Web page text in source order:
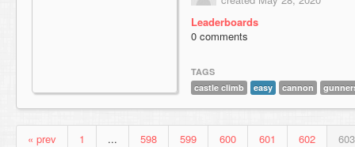
Leaderboards
0 comments
TAGS
castle climb
easy cannon
« prev 1 ... 598 599 600 601 602
603